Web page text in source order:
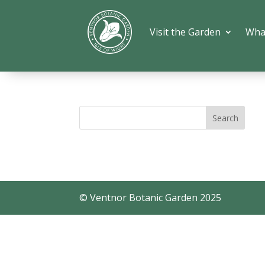
Visit the Garden
© Ventnor Botanic Garden 2025